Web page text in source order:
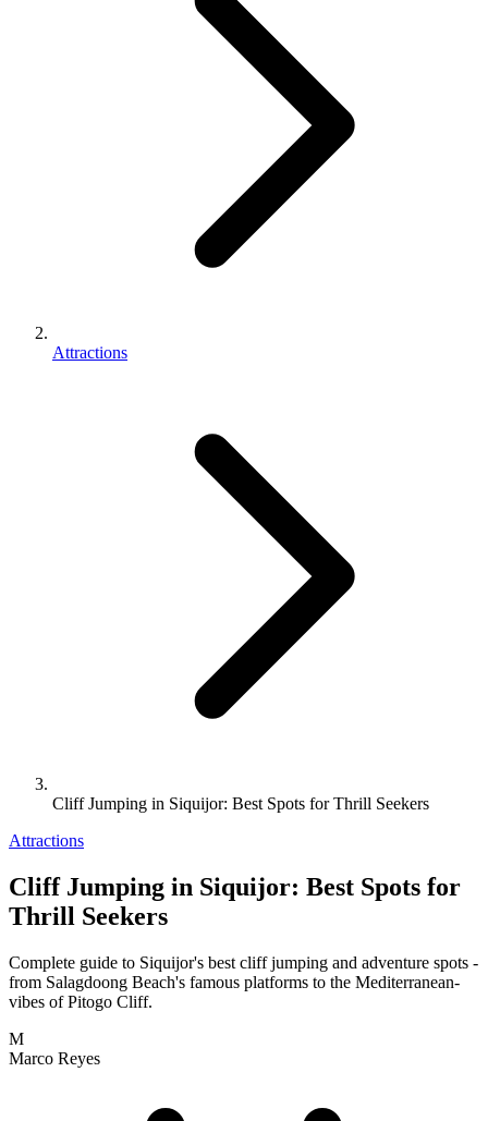
Attractions
Cliff Jumping in Siquijor: Best Spots for Thrill Seekers
Attractions
Cliff Jumping in Siquijor: Best Spots for
Thrill Seekers
Complete guide to Siquijor's best cliff jumping and adventure spots -
from Salagdoong Beach's famous platforms to the Mediterranean-
vibes of Pitogo Cliff.
M
Marco Reyes